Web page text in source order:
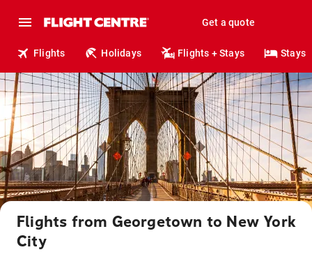
Get a quote
Flights Holidays Flights + Stays Stays
Flights from Georgetown to New York
City